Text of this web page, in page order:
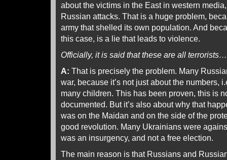
about the victims in the East in western
Russian attacks. That is a huge problem,
army that shelled its own population. And
this case, is a lie that leads to violence.
Officially, it is said that these are all
A: That is precisely the problem. Many
war, because it’s not just about the numbers,
many children. This has been proven, this is
documented. But it’s also about why that
was on the Maidan and on the side of the
good revolution. Many Ukrainians were
was an insurgency, and not a free election.
The main reason is that Russians and